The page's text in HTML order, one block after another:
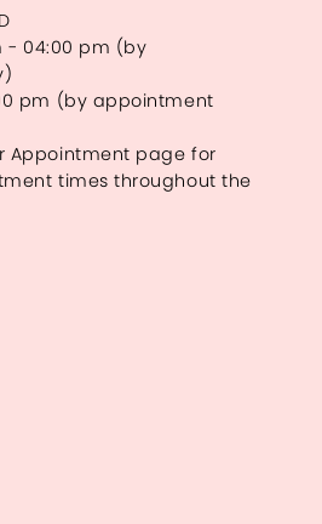
- 04:00 pm (by
pm (by appointment
Appointment page for
times throughout the